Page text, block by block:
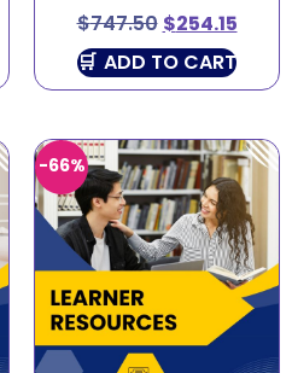
$747.50 $254.15
ADD TO CART
-66%